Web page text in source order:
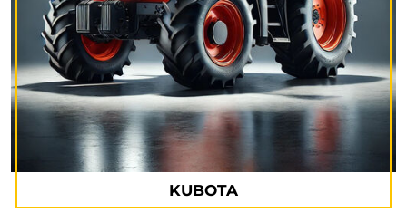
KUBOTA